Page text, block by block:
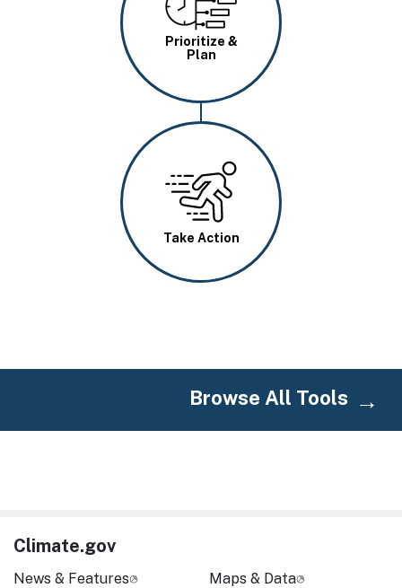
Prioritize &
Plan
Take Action
Browse All Tools
Climate.gov
News & Features
Maps & Data